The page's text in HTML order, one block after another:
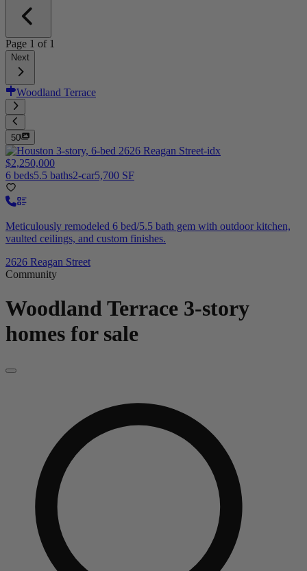
Page 1 of 1
Next
Woodland Terrace
50
$2,250,000
6 beds5.5 baths2-car5,700 SF
Meticulously remodeled 6 bed/5.5 bath gem with outdoor kitchen,
vaulted ceilings, and custom finishes.
2626 Reagan Street
Community
Woodland Terrace 3-story
homes for sale